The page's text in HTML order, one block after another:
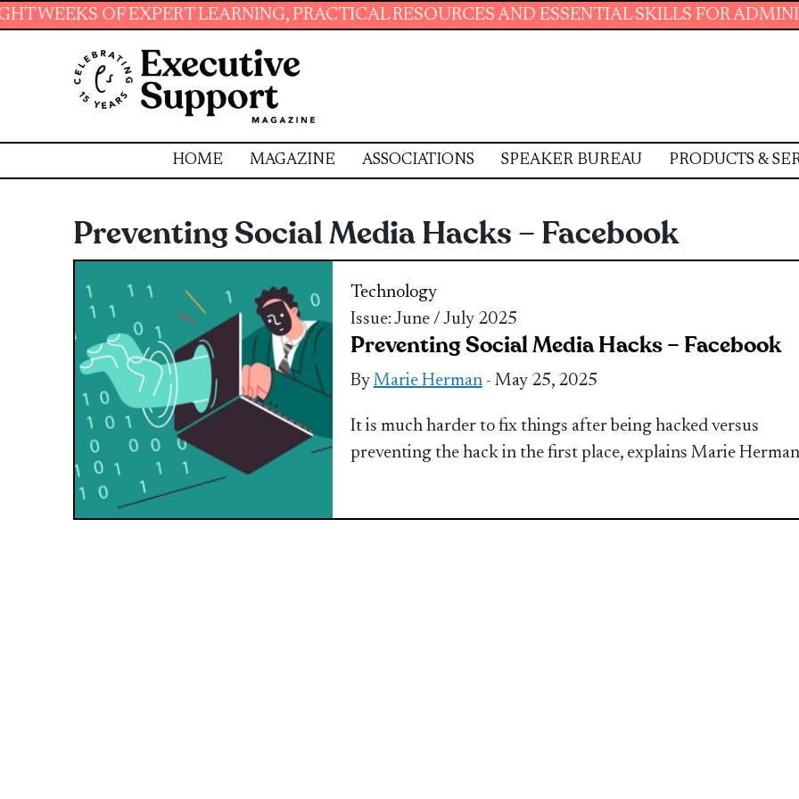
EXPERT LEARNING, PRACTICAL RESOURCES AND ESSENTIAL SKILLS FOR ADMINISTRATIVE
HOME MAGAZINE ASSOCIATIONS SPEAKER BUREAU PRODUCTS &
Preventing Social Media Hacks – Facebook
Technology
Issue: June / July 2025
Preventing Social Media Hacks – Facebook
By Marie Herman- May 25, 2025
It is much harder to fix things after being hacked versus
preventing the hack in the first place, explains Marie Herman